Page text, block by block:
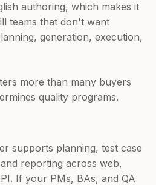
authoring, which makes it
teams that don't want
generation, execution,
more than many buyers
quality programs.
supports planning, test case
reporting across web,
If your PMs, BAs, and QA